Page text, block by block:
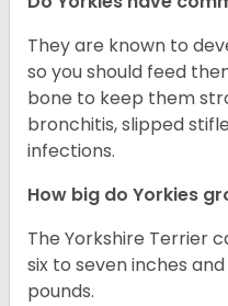
They are known to
so you should feed
bone to keep them
bronchitis, slipped
infections.
How big do Yorkies
The Yorkshire Terrier
six to seven inches
pounds.